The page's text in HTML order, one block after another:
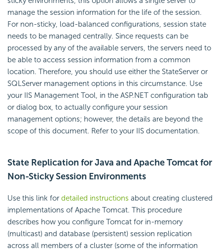
manage the session information for the life of the session.
For non-sticky, load-balanced configurations, session state
needs to be managed centrally. Since requests can be
processed by any of the available servers, the servers need to
be able to access session information from a common
location. Therefore, you should use either the StateServer or
SQLServer management options in this circumstance. Use
your IIS Management Tool, in the ASP.NET configuration tab
or dialog box, to actually configure your session
management options; however, the details are beyond the
scope of this document. Refer to your IIS documentation.
State Replication for Java and Apache Tomcat for
Non-Sticky Session Environments
Use this link for detailed instructions about creating clustered
implementations of Apache Tomcat. This procedure
describes how you configure Tomcat for in-memory
(multicast) and database (persistent) session replication
across all members of a cluster (some of the information